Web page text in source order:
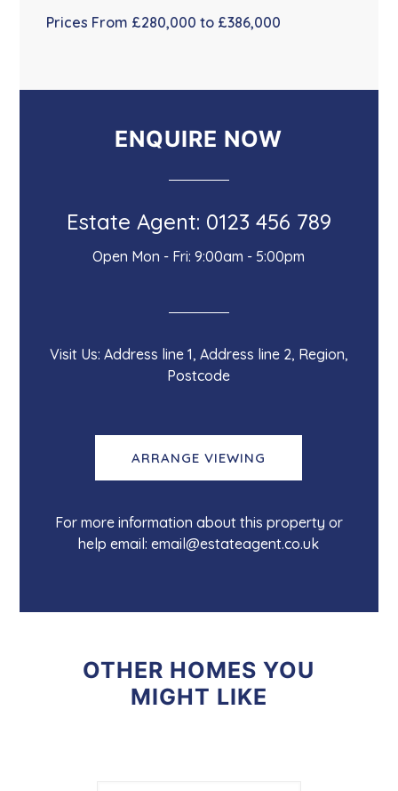
Prices From £280,000 to £386,000
ENQUIRE NOW
Estate Agent: 0123 456 789
Open Mon - Fri: 9:00am - 5:00pm
Visit Us: Address line 1, Address line 2, Region,
Postcode
ARRANGE VIEWING
For more information about this property or
help email: email@estateagent.co.uk
OTHER HOMES YOU
MIGHT LIKE